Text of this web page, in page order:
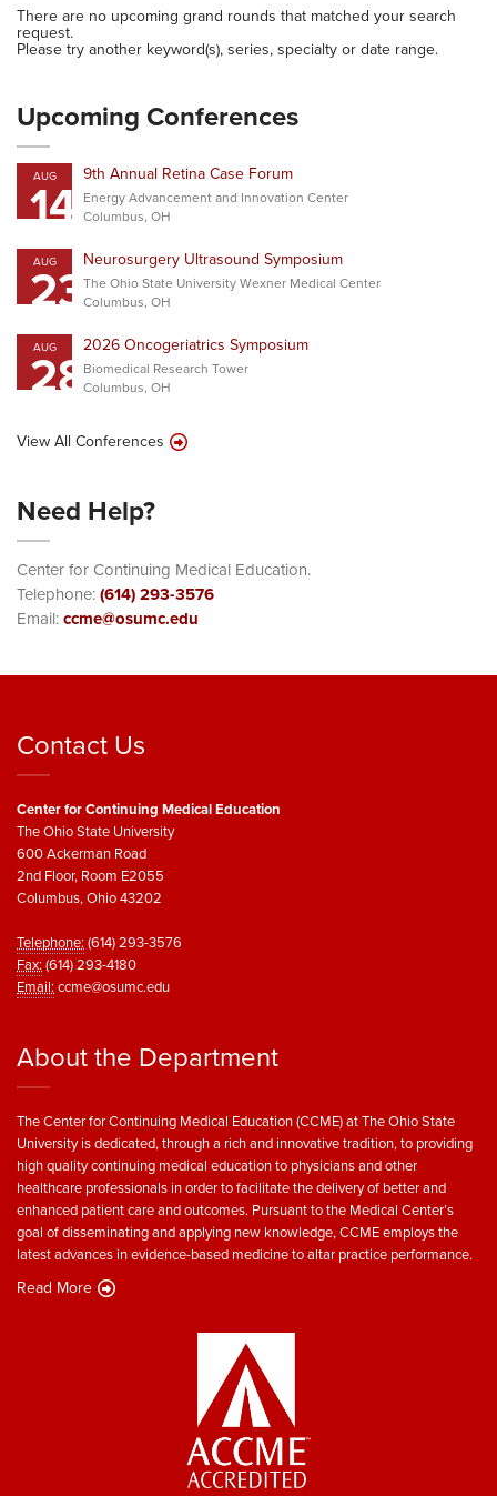
There are no upcoming grand rounds that matched your search
request.
Please try another keyword(s), series, specialty or date range.
Upcoming Conferences
AUG
14 9th Annual Retina Case Forum
Energy Advancement and Innovation Center
Columbus, OH
AUG
23Neurosurgery Ultrasound Symposium
The Ohio State University Wexner Medical Center
Columbus, OH
AUG
282026 Oncogeriatrics Symposium
Biomedical Research Tower
Columbus, OH
View All Conferences
Need Help?
Center for Continuing Medical Education.
Telephone:(614) 293-3576
Email:ccme@osumc.edu
Contact Us
Center for Continuing Medical Education
The Ohio State University
600 Ackerman Road
2nd Floor, Room E2055
Columbus, Ohio 43202
Telephone:(614) 293-3576
Fax:(614) 293-4180
Email:ccme@osumc.edu
About the Department
The Center for Continuing Medical Education (CCME) at The Ohio State
University is dedicated, through a rich and innovative tradition, to providing
high quality continuing medical education to physicians and other
healthcare professionals in order to facilitate the delivery of better and
enhanced patient care and outcomes. Pursuant to the Medical Center’s
goal of disseminating and applying new knowledge, CCME employs the
latest advances in evidence-based medicine to altar practice performance.
Read More